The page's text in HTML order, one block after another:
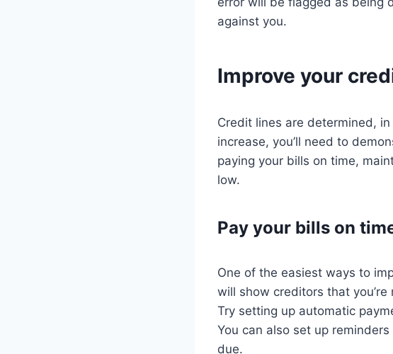
against you.
Improve your
Credit lines are determined,
increase, you’ll need to
paying your bills on time,
low.
Pay your bills on
One of the easiest ways to
will show creditors that
Try setting up automatic
You can also set up
due.